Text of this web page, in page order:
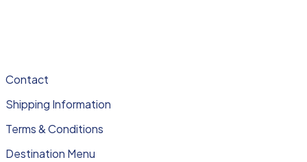
Contact
Shipping Information
Terms & Conditions
Destination Menu